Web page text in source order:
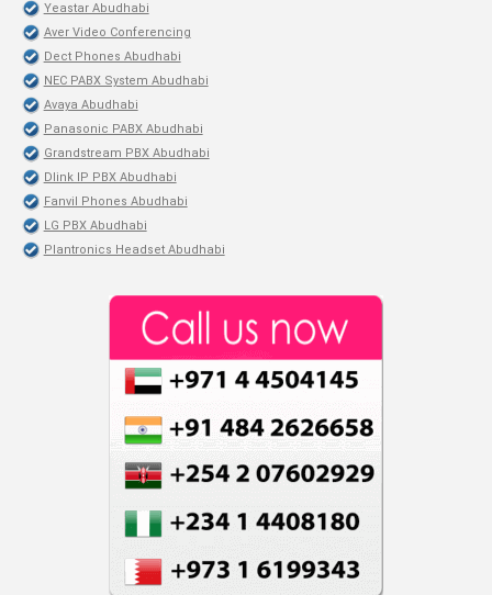
Yeastar Abudhabi
Aver Video Conferencing
Dect Phones Abudhabi
NEC PABX System Abudhabi
Avaya Abudhabi
Panasonic PABX Abudhabi
Grandstream PBX Abudhabi
Dlink IP PBX Abudhabi
Fanvil Phones Abudhabi
LG PBX Abudhabi
Plantronics Headset Abudhabi